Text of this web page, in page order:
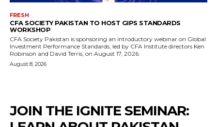
FRESH
CFA SOCIETY PAKISTAN TO HOST GIPS STANDARDS
WORKSHOP
CFA Society Pakistan is sponsoring an introductory webinar on Global
Investment Performance Standards, led by CFA Institute directors Ken
Robinson and David Terris, on August 17, 2026.
August 8, 2026